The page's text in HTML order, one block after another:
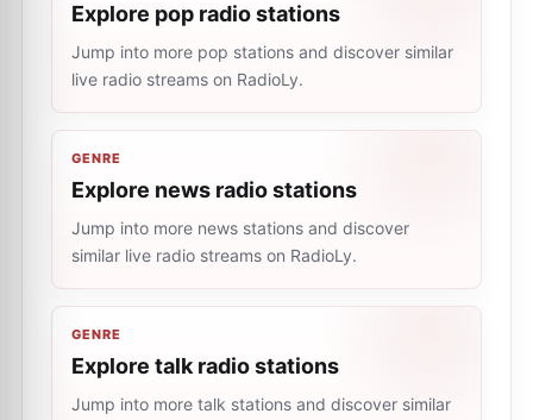
Explore pop radio stations
Jump into more pop stations and discover similar
live radio streams on RadioLy.
GENRE
Explore news radio stations
Jump into more news stations and discover
similar live radio streams on RadioLy.
GENRE
Explore talk radio stations
Jump into more talk stations and discover similar